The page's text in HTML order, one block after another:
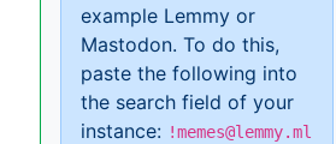
example Lemmy or
Mastodon. To do this,
paste the following into
the search field of your
instance: !memes@lemmy.ml